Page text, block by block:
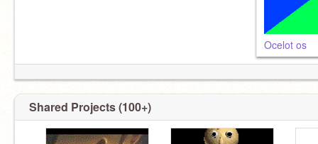
Ocelot os
Shared Projects (100+)